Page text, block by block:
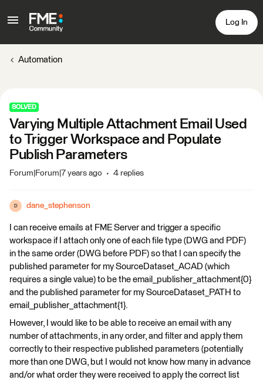
Log In
Automation
SOLVED
Varying Multiple Attachment Email Used
to Trigger Workspace and Populate
Publish Parameters
Forum|Forum|7 years ago 4 replies
D dane_stephenson
I can receive emails at FME Server and trigger a specific
workspace if I attach only one of each file type (DWG and PDF)
in the same order (DWG before PDF) so that I can specify the
published parameter for my SourceDataset_ACAD (which
requires a single value) to be the email_publisher_attachment{0}
and the published parameter for my SourceDataset_PATH to
email_publisher_attachment{1}.
However, I would like to be able to receive an email with any
number of attachments, in any order, and filter and apply them
correctly to their respective published parameters (potentially
more than one DWG, but I would not know how many in advance
and/or what order they were received to apply the correct list